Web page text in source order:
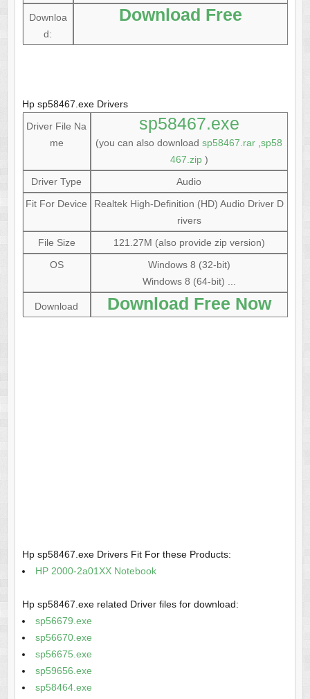
Downloa
d:
Download Free
Hp sp58467.exe Drivers
Driver File Na
me
sp58467.exe
(you can also downloadsp58467.rar ,sp58
467.zip)
Driver Type
Audio
Fit For Device
Realtek High-Definition (HD) Audio Driver D
rivers
File Size
121.27M (also provide zip version)
OS
Windows 8 (32-bit)
Windows 8 (64-bit) ...
Download Download Free Now
Hp sp58467.exe Drivers Fit For these Products:
HP 2000-2a01XX Notebook
Hp sp58467.exe related Driver files for download:
sp56679.exe
sp56670.exe
sp56675.exe
sp59656.exe
sp58464.exe